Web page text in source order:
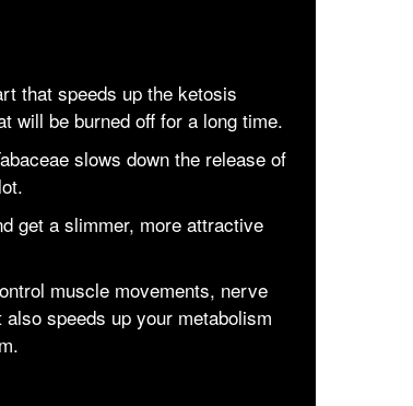
that speeds up the ketosis
will be burned off for a long time.
slows down the release of
get a slimmer, more attractive
muscle movements, nerve
speeds up your metabolism